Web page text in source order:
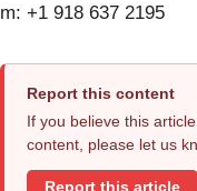
m: +1 918 637 2195
Report this content
If you believe this
content, please let us
Report this article